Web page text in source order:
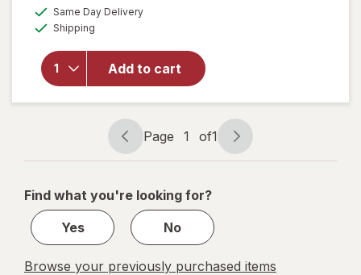
Same Day Deliveryavailable
Shipping
Add to cart
will
Vitality
Ageless
Male
Max
Page
navigation
Page 1 of1
Page
1
1
Find what you're looking for?
Yes
No
Browse your previously purchased items